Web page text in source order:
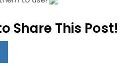
Share This Post!